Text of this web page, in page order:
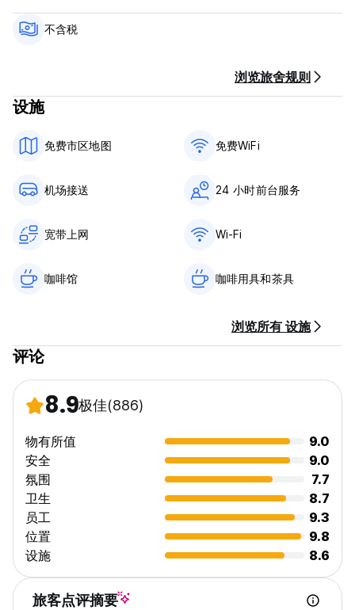
2 private 4-bed rooms, located just a 5-minute walk from
the main building. Each has its own private bathroom and
Amenities:
Fully equipped kitchens at both the main building and the
private room location – save money by cooking your own
3 shared bathrooms with showers in the main building
Air conditioning in every room
private room location
wash, dry, and return them quickly for only €15
Towel rental available for only €3 – please request it during
24-hour check-in – we’re here to welcome you anytime
We speak English, German, Albanian, and Croatian
Location perks:
We are just 10–15 minutes on foot from the main bus and
train stations, as well as from the ferry port with all
catamarans and boats heading to the islands.
Also, the nearest beach is only a 15-minute walk away,
making it easy to enjoy the sea and sunshine during your
stay!
不含税
浏览旅舍规则
设施
免费市区地图 免费WiFi
机场接送 24 小时前台服务
宽带上网 Wi-Fi
咖啡馆 咖啡用具和茶具
浏览所有 设施
评论
8.9极佳(886)
物有所值
9.0
安全
9.0
氛围
7.7
卫生
8.7
员工
9.3
位置
9.8
设施
8.6
旅客点评摘要